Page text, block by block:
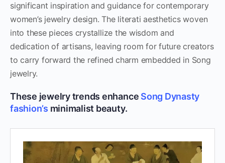
significant inspiration and guidance for contemporary
women’s jewelry design. The literati aesthetics woven
into these pieces crystallize the wisdom and
dedication of artisans, leaving room for future creators
to carry forward the refined charm embedded in Song
jewelry.
These jewelry trends enhance Song Dynasty
fashion’s minimalist beauty.